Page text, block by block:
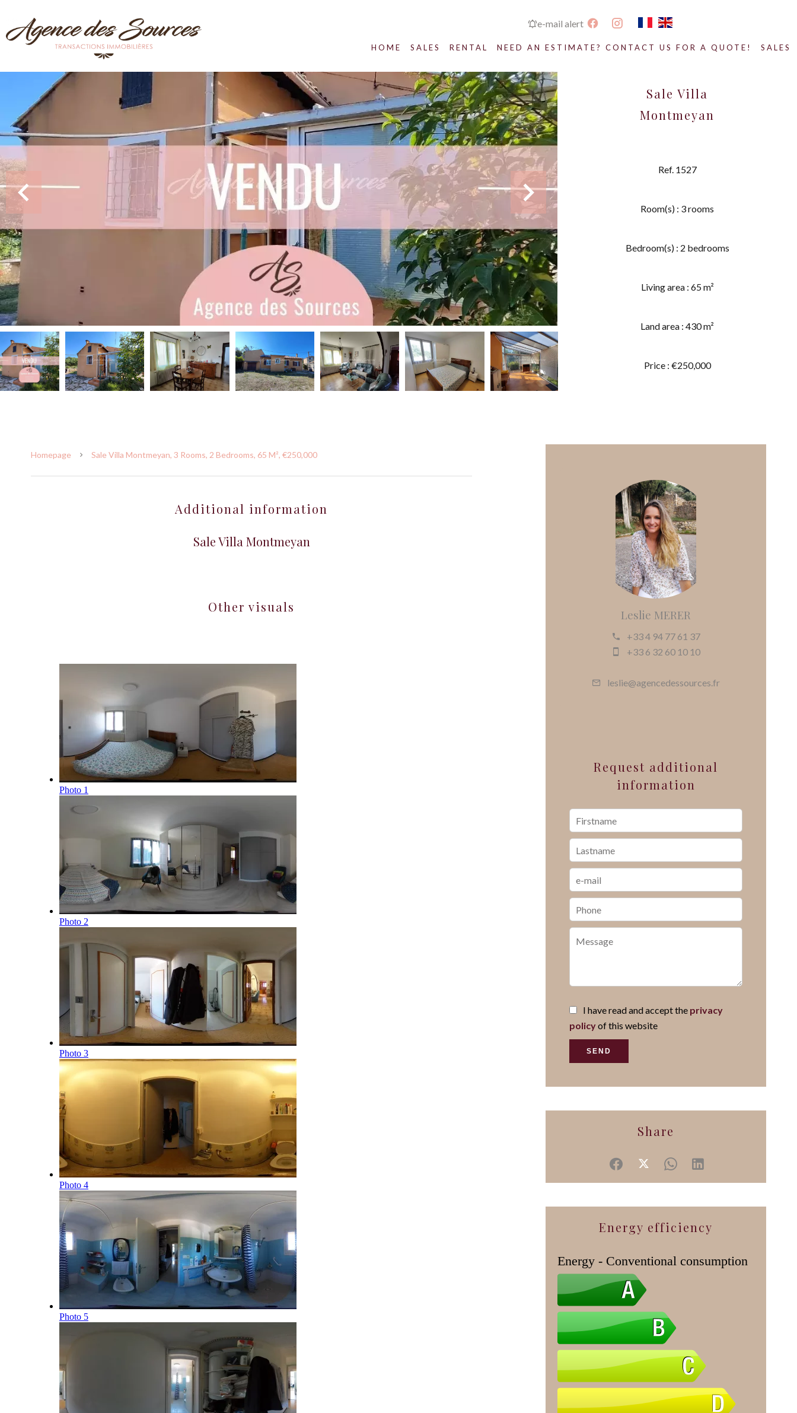
e-mail alert
HOME SALES RENTAL NEED AN ESTIMATE? CONTACT US FOR A QUOTE! SALES
Sale Villa
Montmeyan
Ref. 1527
Room(s) : 3 rooms
Bedroom(s) : 2 bedrooms
Living area : 65 m²
Land area : 430 m²
Price : €250,000
Homepage Sale Villa Montmeyan, 3 Rooms, 2 Bedrooms, 65 M², €250,000
Additional information
Sale Villa Montmeyan
Other visuals
Leslie MERER
+33 4 94 77 61 37
+33 6 32 60 10 10
leslie@agencedessources.fr
Request additional
information
I have read and accept the privacy
policyof this website
SEND
Share
Energy efficiency
Energy - Conventional consumption